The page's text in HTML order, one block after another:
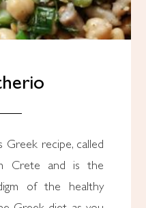
Crete and is the
of the healthy